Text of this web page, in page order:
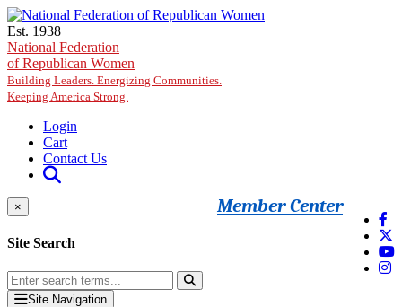
Skip to main content
Est. 1938
National Federation
of Republican Women
Building Leaders. Energizing Communities.
Keeping America Strong.
Login
Cart
Contact Us
Member Center
×
Site Search
Site Navigation